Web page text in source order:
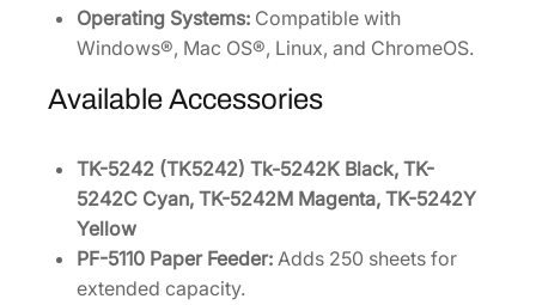
Operating Systems: Compatible with
Windows®, Mac OS®, Linux, and ChromeOS.
Available Accessories
TK-5242 (TK5242) Tk-5242K Black, TK-
5242C Cyan, TK-5242M Magenta, TK-5242Y
Yellow
PF-5110 Paper Feeder: Adds 250 sheets for
extended capacity.